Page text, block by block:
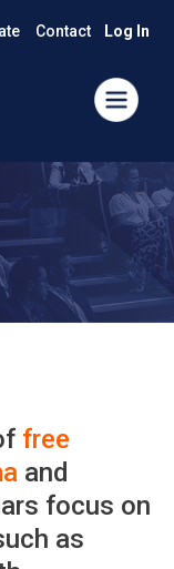
Log In
Contact
free
and
focus on
as